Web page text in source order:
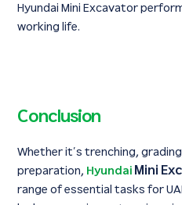
Hyundai Mini Excavator
working life.
Conclusion
Whether it’s trenching,
preparation, Hyundai Mini
range of essential tasks for